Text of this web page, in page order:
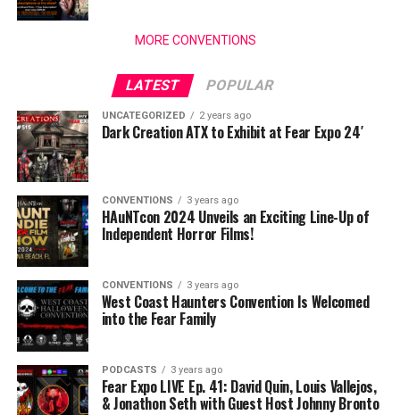
MORE CONVENTIONS
LATEST POPULAR
UNCATEGORIZED 2 years ago
Dark Creation ATX to Exhibit at Fear Expo 24′
CONVENTIONS 3 years ago
HAuNTcon 2024 Unveils an Exciting Line-Up of
Independent Horror Films!
CONVENTIONS 3 years ago
West Coast Haunters Convention Is Welcomed
into the Fear Family
PODCASTS 3 years ago
Fear Expo LIVE Ep. 41: David Quin, Louis Vallejos,
& Jonathon Seth with Guest Host Johnny Bronto